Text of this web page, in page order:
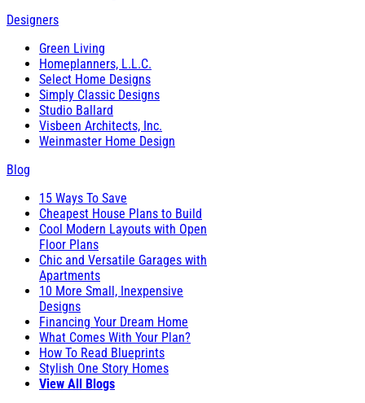
Designers
Green Living
Homeplanners, L.L.C.
Select Home Designs
Simply Classic Designs
Studio Ballard
Visbeen Architects, Inc.
Weinmaster Home Design
Blog
15 Ways To Save
Cheapest House Plans to Build
Cool Modern Layouts with Open
Floor Plans
Chic and Versatile Garages with
Apartments
10 More Small, Inexpensive
Designs
Financing Your Dream Home
What Comes With Your Plan?
How To Read Blueprints
Stylish One Story Homes
View All Blogs